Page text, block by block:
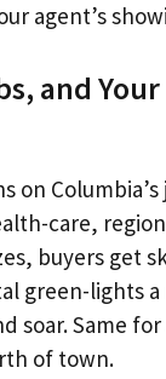
agent’s
and
on
care,
buyers get
green-lights
soar. Same
of town.